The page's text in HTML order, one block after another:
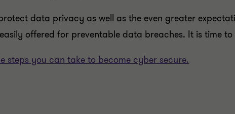
data privacy as well as the even greater
offered for preventable data breaches. It is time
you can take to become cyber secure.